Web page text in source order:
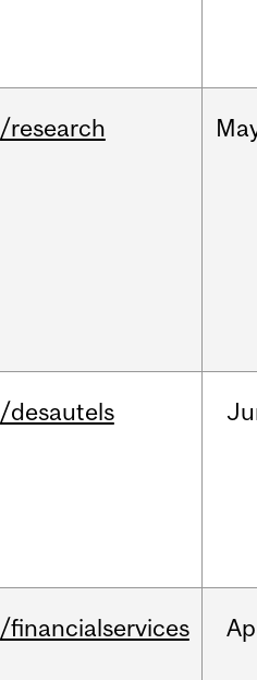
/research
/desautels
/financialservices